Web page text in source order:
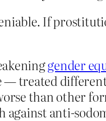
If
gender
— treated
than other
anti-